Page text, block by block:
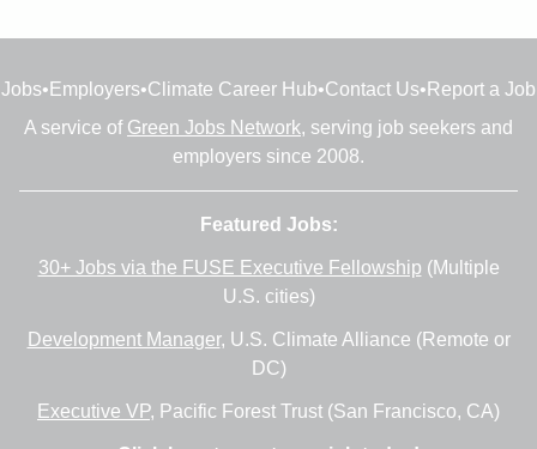
Jobs• Employers•Climate Career Hub•Contact Us• Report a Job
A service of Green Jobs Network, serving job seekers and
employers since 2008.
Featured Jobs:
30+ Jobs via the FUSE Executive Fellowship (Multiple
U.S. cities)
Development Manager, U.S. Climate Alliance (Remote or
DC)
Executive VP, Pacific Forest Trust (San Francisco, CA)